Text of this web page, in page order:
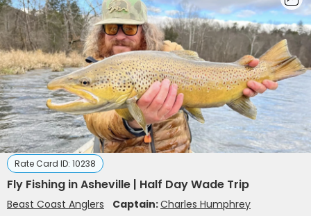
Rate Card ID: 10238
Fly Fishing in Asheville | Half Day Wade Trip
Beast Coast Anglers Captain:Charles Humphrey